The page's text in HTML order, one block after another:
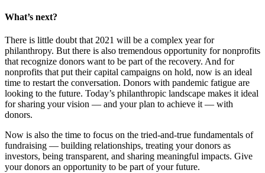
What’s next?
There is little doubt that 2021 will be a complex year for
philanthropy. But there is also tremendous opportunity for nonprofits
that recognize donors want to be part of the recovery. And for
nonprofits that put their capital campaigns on hold, now is an ideal
time to restart the conversation. Donors with pandemic fatigue are
looking to the future. Today’s philanthropic landscape makes it ideal
for sharing your vision — and your plan to achieve it — with
donors.
Now is also the time to focus on the tried-and-true fundamentals of
fundraising — building relationships, treating your donors as
investors, being transparent, and sharing meaningful impacts. Give
your donors an opportunity to be part of your future.